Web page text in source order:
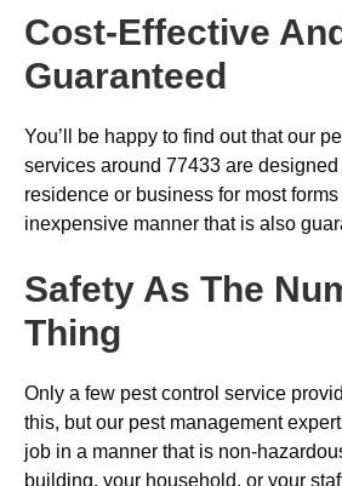
Cost-Effective
Guaranteed
You’ll be happy to find out that our
services around 77433 are designed
residence or business for most
inexpensive manner that is also
Safety As The
Thing
Only a few pest control service
this, but our pest management
job in a manner that is non-
building, your household, or your